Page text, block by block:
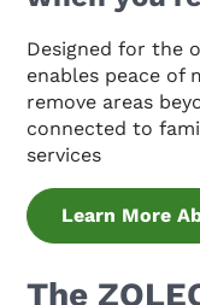
Designed for the
enables peace of
remove areas
connected to
services
Learn More
The